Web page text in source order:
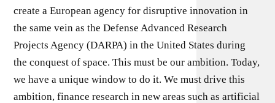
create a European agency for disruptive innovation in
the same vein as the Defense Advanced Research
Projects Agency (DARPA) in the United States during
the conquest of space. This must be our ambition. Today,
we have a unique window to do it. We must drive this
ambition, finance research in new areas such as artificial